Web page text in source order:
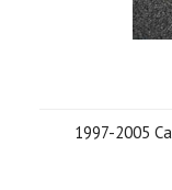
1997-2005